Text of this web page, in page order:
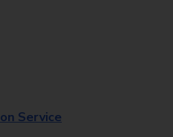
Service